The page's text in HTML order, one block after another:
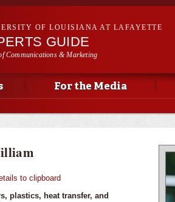
OF LOUISIANA AT LAFAYETTE
GUIDE
Communications & Marketing
For the Media
to clipboard
plastics, heat transfer, and